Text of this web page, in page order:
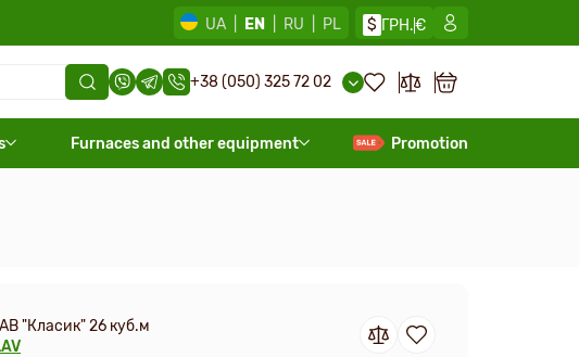
UA EN RU PL $ ГРН.€
+38 (050) 325 72 02
Furnaces and other equipment Promotion
"Класик" 26 куб.м